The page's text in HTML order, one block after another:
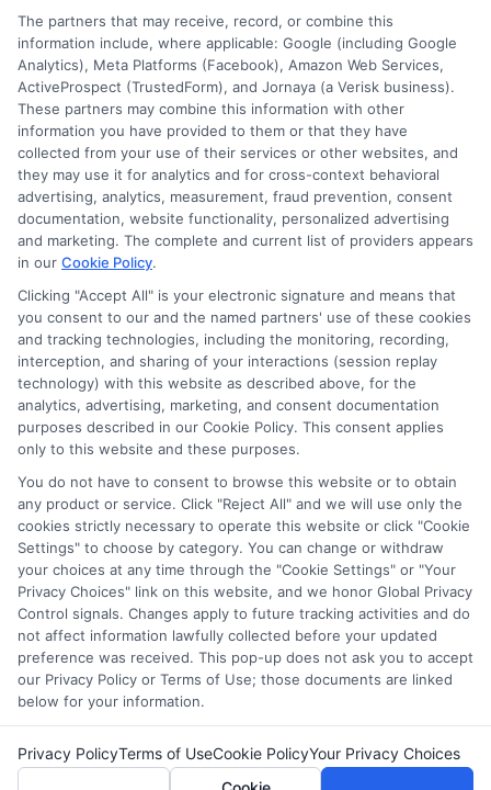
Disclosure: CollegeDegrees.School receives compensation
for the featured schools on our websites through banner
ads, links and search result listings. The compensation we
potentially receive may impact where the schools appear
on our websites, including whether they appear as a match
through our education matching services tool, the order in
which they appear in a listing, and/or their ranking. Our
websites do not provide, nor are they intended to provide, a
comprehensive list of all schools (a) in the United States (b)
located in a specific geographic area or (c) that offer a
particular program of study. By providing information or
agreeing to be contacted by a Sponsored School, you are in
no way obligated to apply to or enroll with the school.
This is an offer for educational opportunities and not an
offer for nor a guarantee of enrollment or employment.
Students should consult with a representative from the
school they select to learn more about career opportunities
in that field. Program outcomes vary according to each
institution’s specific program curriculum.
Copyright © 2026 CollegeDegrees.School
The partners that may receive, record, or combine this
information include, where applicable: Google (including Google
Analytics), Meta Platforms (Facebook), Amazon Web Services,
ActiveProspect (TrustedForm), and Jornaya (a Verisk business).
These partners may combine this information with other
information you have provided to them or that they have
collected from your use of their services or other websites, and
they may use it for analytics and for cross-context behavioral
advertising, analytics, measurement, fraud prevention, consent
documentation, website functionality, personalized advertising
and marketing. The complete and current list of providers appears
in our Cookie Policy.
Clicking "Accept All" is your electronic signature and means that
you consent to our and the named partners' use of these cookies
and tracking technologies, including the monitoring, recording,
interception, and sharing of your interactions (session replay
technology) with this website as described above, for the
analytics, advertising, marketing, and consent documentation
purposes described in our Cookie Policy. This consent applies
only to this website and these purposes.
You do not have to consent to browse this website or to obtain
any product or service. Click "Reject All" and we will use only the
cookies strictly necessary to operate this website or click "Cookie
Settings" to choose by category. You can change or withdraw
your choices at any time through the "Cookie Settings" or "Your
Privacy Choices" link on this website, and we honor Global Privacy
Control signals. Changes apply to future tracking activities and do
not affect information lawfully collected before your updated
preference was received. This pop-up does not ask you to accept
our Privacy Policy or Terms of Use; those documents are linked
below for your information.
Privacy PolicyTerms of UseCookie PolicyYour Privacy Choices